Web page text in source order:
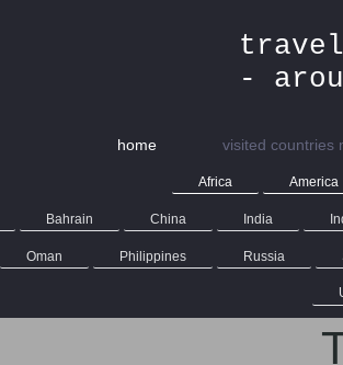
travel
-
home visited countries
Africa America
Bahrain China India
Oman Philippines Russia